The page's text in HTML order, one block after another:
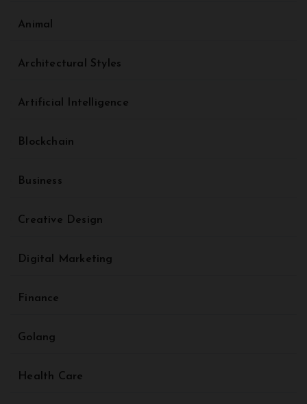
Animal
Architectural Styles
Artificial Intelligence
Blockchain
Business
Creative Design
Digital Marketing
Finance
Golang
Health Care